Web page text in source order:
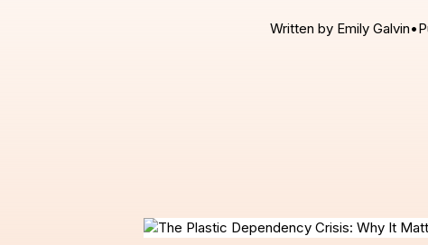
Written by Emily Galvin•